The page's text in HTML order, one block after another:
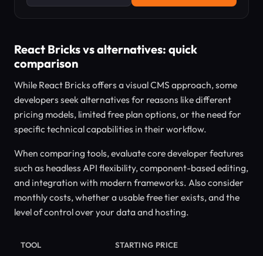
React Bricks vs alternatives: quick
comparison
While React Bricks offers a visual CMS approach, some
developers seek alternatives for reasons like different
pricing models, limited free plan options, or the need for
specific technical capabilities in their workflow.
When comparing tools, evaluate core developer features
such as headless API flexibility, component-based editing,
and integration with modern frameworks. Also consider
monthly costs, whether a usable free tier exists, and the
level of control over your data and hosting.
TOOL STARTING PRICE